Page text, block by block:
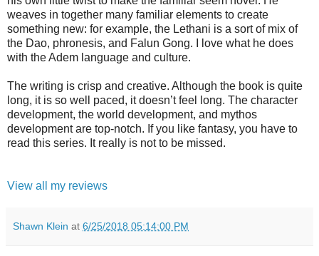
weaves in together many familiar elements to create
something new: for example, the Lethani is a sort of mix of
the Dao, phronesis, and Falun Gong. I love what he does
with the Adem language and culture.
The writing is crisp and creative. Although the book is quite
long, it is so well paced, it doesn’t feel long. The character
development, the world development, and mythos
development are top-notch. If you like fantasy, you have to
read this series. It really is not to be missed.
View all my reviews
Shawn Klein at 6/25/2018 05:14:00 PM